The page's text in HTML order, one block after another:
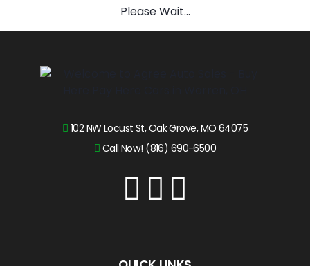
Please Wait...
102 NW Locust St, Oak Grove, MO 64075
Call Now! (816) 690-6500